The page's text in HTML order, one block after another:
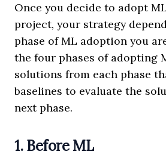
Once you decide to adopt
project, your strategy
phase of ML adoption you
the four phases of adopting
solutions from each phase
baselines to evaluate the
next phase.
1. Before ML